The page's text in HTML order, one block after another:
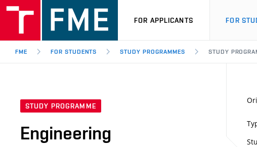
FOR APPLICANTS FOR
FME FOR STUDENTS STUDY PROGRAMMES STUDY
STUDY PROGRAMME
Engineering